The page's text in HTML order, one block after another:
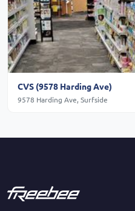
CVS (9578 Harding Ave)
9578 Harding Ave, Surfside